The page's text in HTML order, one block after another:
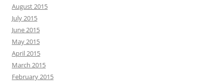
August 2015
July 2015
June 2015
May 2015
April 2015
March 2015
February 2015